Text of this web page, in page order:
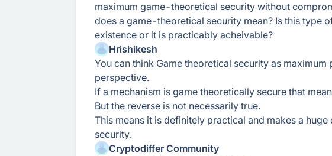
maximum game-theoretical security without
does a game-theoretical security mean? Is this type
existence or it is practicably acheivable?
Hrishikesh
You can think Game theoretical security as
perspective.
If a mechanism is game theoretically secure that
But the reverse is not necessarily true.
This means it is definitely practical and makes a
security.
Cryptodiffer Community